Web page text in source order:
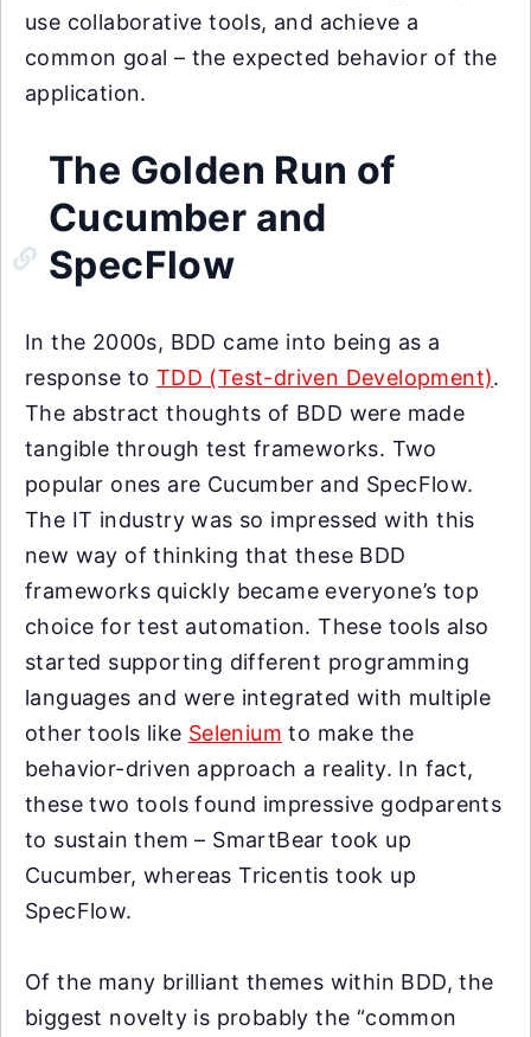
use collaborative tools, and achieve a
common goal – the expected behavior of the
application.
The Golden Run of
Cucumber and
SpecFlow
In the 2000s, BDD came into being as a
response to TDD (Test-driven Development).
The abstract thoughts of BDD were made
tangible through test frameworks. Two
popular ones are Cucumber and SpecFlow.
The IT industry was so impressed with this
new way of thinking that these BDD
frameworks quickly became everyone’s top
choice for test automation. These tools also
started supporting different programming
languages and were integrated with multiple
other tools like Selenium to make the
behavior-driven approach a reality. In fact,
these two tools found impressive godparents
to sustain them – SmartBear took up
Cucumber, whereas Tricentis took up
SpecFlow.
Of the many brilliant themes within BDD, the
biggest novelty is probably the “common